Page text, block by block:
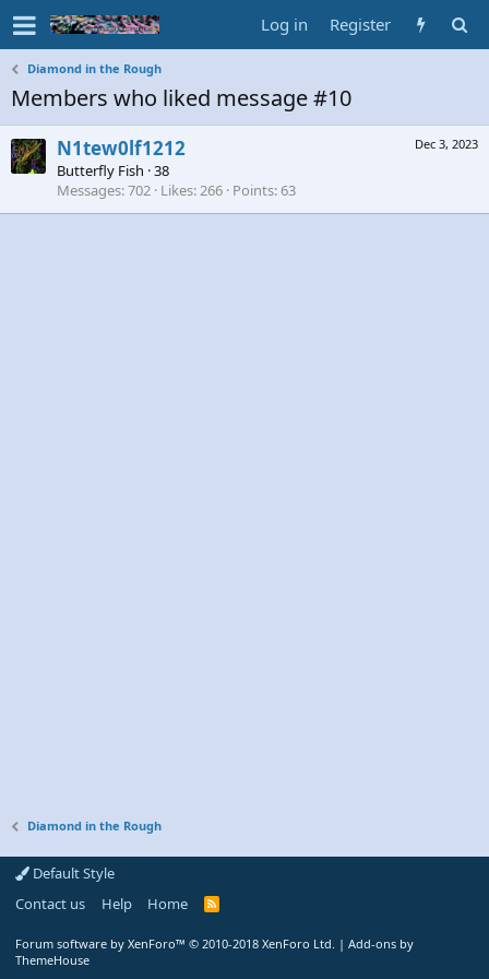
Log in Register
Diamond in the Rough
Members who liked message #10
Dec 3, 2023
N1tew0lf1212
Butterfly Fish ·38
Messages 702 Likes 266 Points 63
Diamond in the Rough
Default Style
Contact us
Help Home
R
Forum software by XenForo™ © 2010-2018 XenForo Ltd. | Add-ons by
ThemeHouse